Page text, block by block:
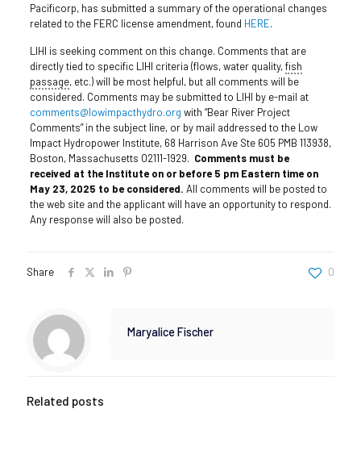
Pacificorp, has submitted a summary of the operational changes
related to the FERC license amendment, found HERE.
LIHI is seeking comment on this change. Comments that are
directly tied to specific LIHI criteria (flows, water quality,fish
passage, etc.) will be most helpful, but all comments will be
considered. Comments may be submitted to LIHI by e-mail at
comments@lowimpacthydro.org with “Bear River Project
Comments” in the subject line, or by mail addressed to the Low
Impact Hydropower Institute, 68 Harrison Ave Ste 605 PMB 113938,
Boston, Massachusetts 02111-1929. Comments must be
received at the Institute on or before 5 pm Eastern time on
May 23, 2025 to be considered. All comments will be posted to
the web site and the applicant will have an opportunity to respond.
Any response will also be posted.
Share 0
Maryalice Fischer
Related posts